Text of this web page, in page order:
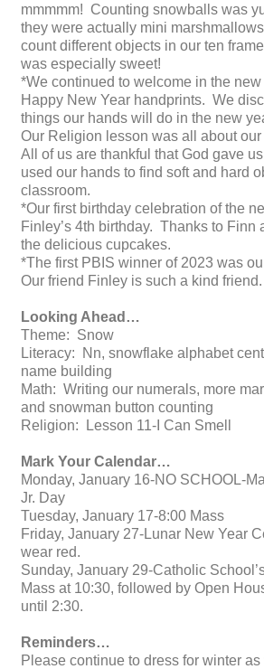
mmmmm! Counting snowballs was
they were actually mini
count different objects in our ten
was especially sweet!
*We continued to welcome in the
Happy New Year handprints. We
things our hands will do in the new
Our Religion lesson was all about our
All of us are thankful that God gave
used our hands to find soft and hard
classroom.
*Our first birthday celebration of the
Finley’s 4th birthday. Thanks to Finn
the delicious cupcakes.
*The first PBIS winner of 2023 was
Our friend Finley is such a kind friend.
Looking Ahead…
Theme: Snow
Literacy: Nn, snowflake alphabet
name building
Math: Writing our numerals, more
and snowman button counting
Religion: Lesson 11-I Can Smell
Mark Your Calendar…
Monday, January 16-NO SCHOOL-
Jr. Day
Tuesday, January 17-8:00 Mass
Friday, January 27-Lunar New Year
wear red.
Sunday, January 29-Catholic
Mass at 10:30, followed by Open
until 2:30.
Reminders…
Please continue to dress for winter